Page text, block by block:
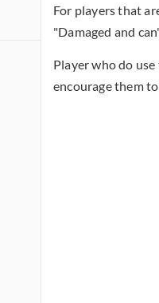
For players that
"Damaged and
Player who do
encourage them